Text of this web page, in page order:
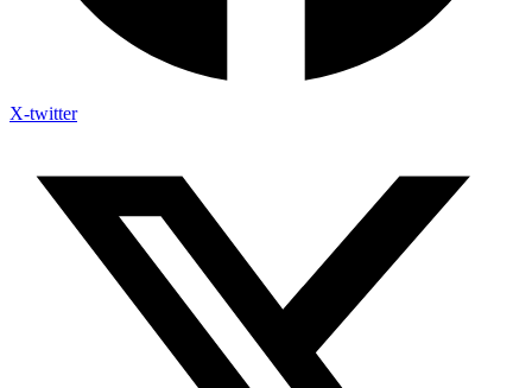
X-twitter